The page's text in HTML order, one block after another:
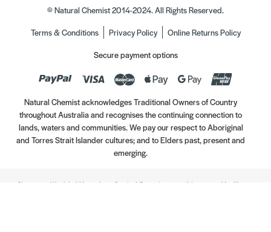
© Natural Chemist 2014-2024. All Rights Reserved.
Terms & Conditions
Privacy Policy
Online Returns Policy
Secure payment options
Natural Chemist acknowledges Traditional Owners of Country
throughout Australia and recognises the continuing connection to
lands, waters and communities. We pay our respect to Aboriginal
and Torres Strait Islander cultures; and to Elders past, present and
emerging.
Always read the label. Use only as directed. If symptoms persist, see your Healthcare